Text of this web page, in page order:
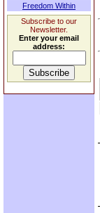
Freedom Within
Subscribe to our
Newsletter.
Enter your email
address: